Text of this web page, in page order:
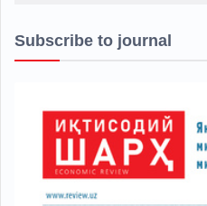
Subscribe to journal